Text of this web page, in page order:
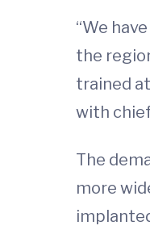
“We
the
trained
with
The
more